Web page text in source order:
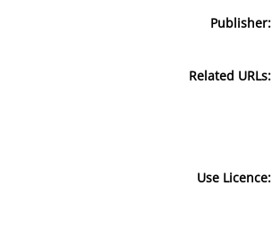
Publisher:
Related URLs:
Use Licence: